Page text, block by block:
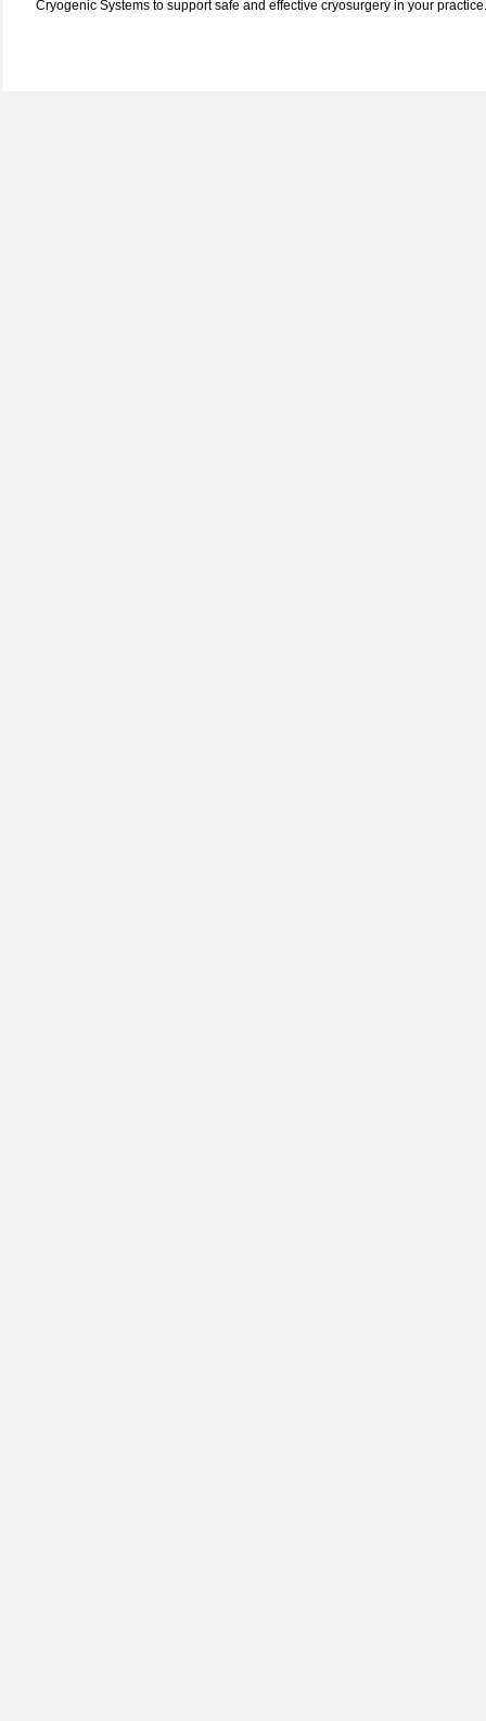
Cryogenic Systems to support safe and effective cryosurgery in your